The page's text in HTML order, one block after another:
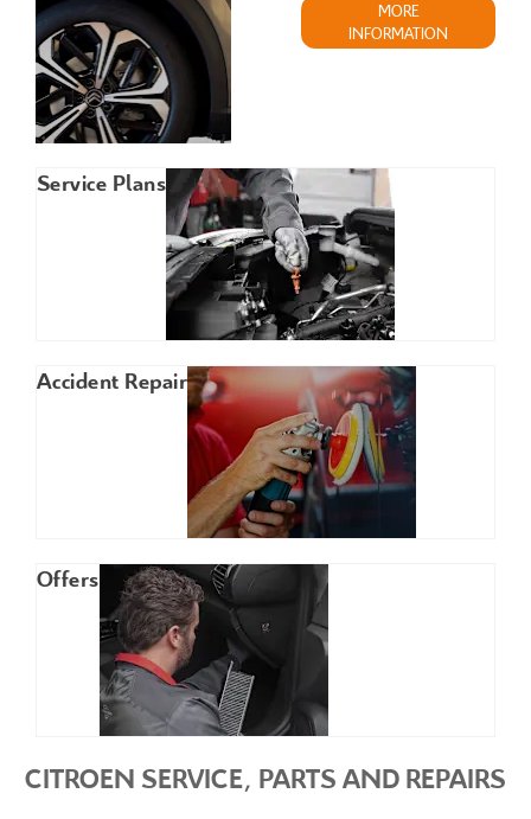
MORE
INFORMATION
Service Plans
Accident Repair
Offers
CITROEN SERVICE, PARTS AND REPAIRS